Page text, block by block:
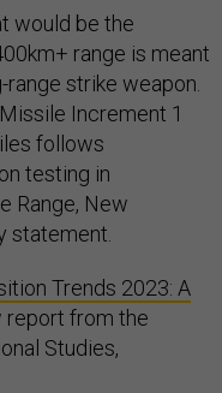
would be the
range is meant
range strike weapon.
Increment 1
follows
testing in
Range, New
statement.
Trends 2023: A
report from the
Studies,